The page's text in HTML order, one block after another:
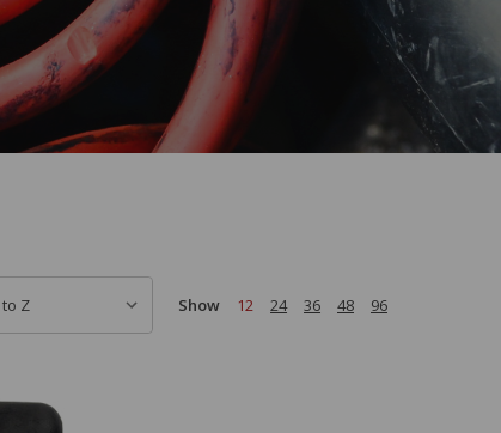
Show 12 24 36 48 96